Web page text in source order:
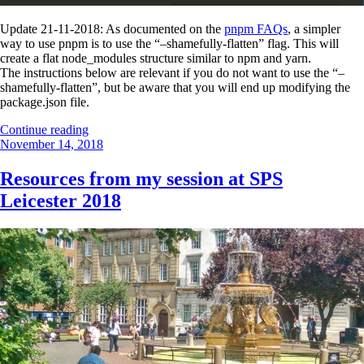
Update 21-11-2018: As documented on the pnpm FAQs, a simpler
way to use pnpm is to use the “–shamefully-flatten” flag. This will
create a flat node_modules structure similar to npm and yarn.
The instructions below are relevant if you do not want to use the “–
shamefully-flatten”, but be aware that you will end up modifying the
package.json file.
Continue reading“Using
pnpm
SPFx
1.7.0”
Posted
November 14, 2018
Resources from my session at SPS
Leicester 2018